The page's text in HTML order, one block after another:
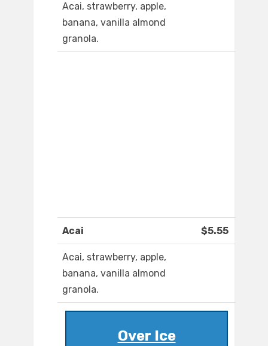
Acai, strawberry, apple,
banana, vanilla almond
granola.
Acai $5.55
Acai, strawberry, apple,
banana, vanilla almond
granola.
Over Ice